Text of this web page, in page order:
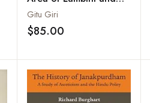
Kapilavastu
Gitu Giri
$85.00